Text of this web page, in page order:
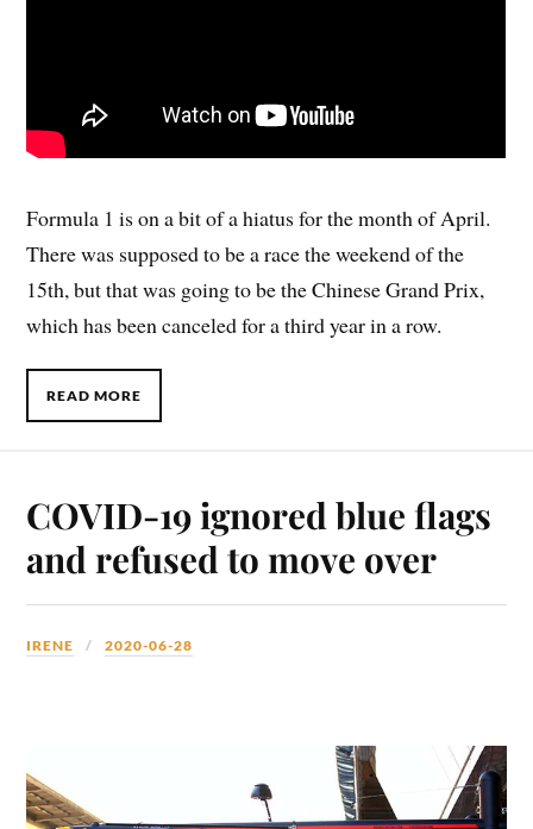
Formula 1 is on a bit of a hiatus for the month of April.
There was supposed to be a race the weekend of the
15th, but that was going to be the Chinese Grand Prix,
which has been canceled for a third year in a row.
READ MORE
COVID-19 ignored blue flags
and refused to move over
IRENE 2020-06-28